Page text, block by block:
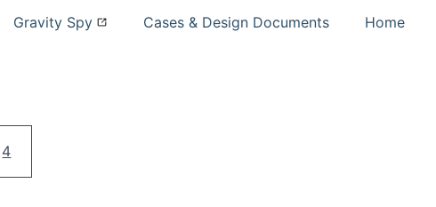
Gravity Spy Cases & Design Documents Home
Current page
4